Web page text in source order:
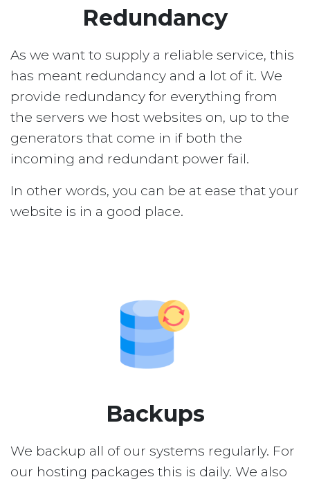
Redundancy
As we want to supply a reliable service, this
has meant redundancy and a lot of it. We
provide redundancy for everything from
the servers we host websites on, up to the
generators that come in if both the
incoming and redundant power fail.
In other words, you can be at ease that your
website is in a good place.
Backups
We backup all of our systems regularly. For
our hosting packages this is daily. We also